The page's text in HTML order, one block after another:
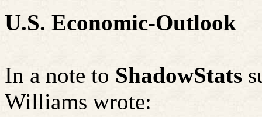
U.S. Economic-Outlook
In a note to ShadowStats
Williams wrote: